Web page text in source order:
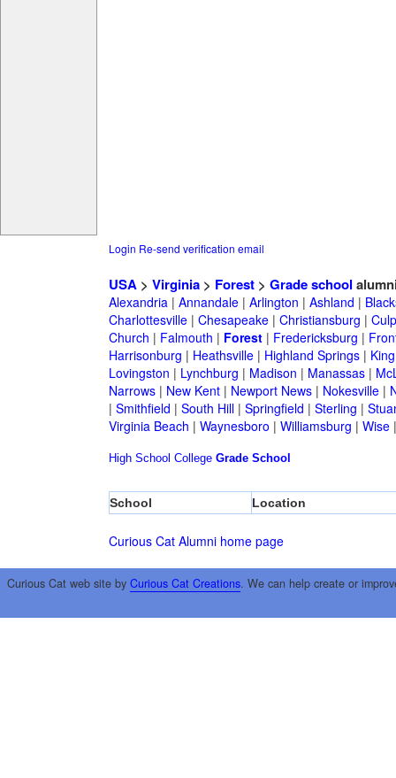
Login Re-send verification email
USA> Virginia> Forest> Grade school
Alexandria| Annandale| Arlington | Ashland |
Charlottesville| Chesapeake| Christiansburg |
Church | Falmouth | Forest| Fredericksburg |
Harrisonburg | Heathsville| Highland Springs|
Lovingston | Lynchburg | Madison | Manassas|
Narrows| New Kent| Newport News| Nokesville|
| Smithfield | South Hill| Springfield | Sterling |
Virginia Beach | Waynesboro | Williamsburg | Wise
High School College Grade School
School Location
Curious Cat Alumni home page
Curious Cat web site by Curious Cat Creations. We can help create or